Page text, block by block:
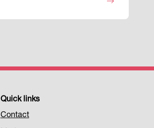
Quick links
Contact